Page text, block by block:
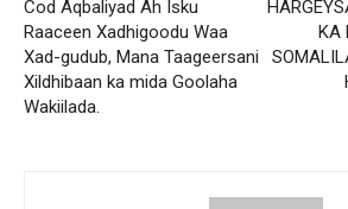
Cod Aqbaliyad Ah Isku
Raaceen Xadhigoodu Waa
Xad-gudub, Mana Taageersani
Xildhibaan ka mida Goolaha
Wakiilada.
KA